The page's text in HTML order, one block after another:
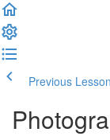
Previous Lesson